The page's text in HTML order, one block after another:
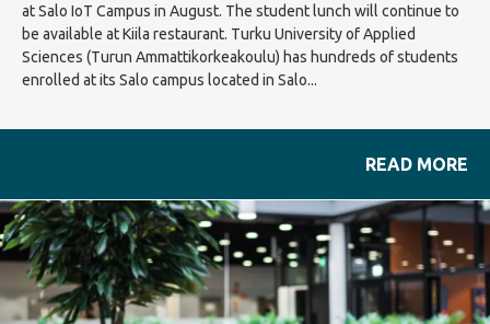
at Salo IoT Campus in August. The student lunch will continue to
be available at Kiila restaurant. Turku University of Applied
Sciences (Turun Ammattikorkeakoulu) has hundreds of students
enrolled at its Salo campus located in Salo...
READ MORE